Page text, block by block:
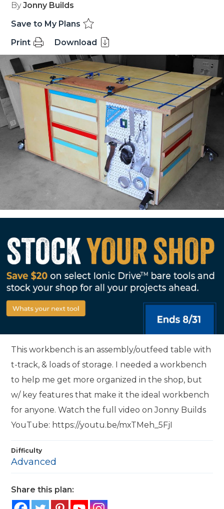
ByJonny Builds
Save to My Plans
Print
Download
This workbench is an assembly/outfeed table with
t-track, & loads of storage. I needed a workbench
to help me get more organized in the shop, but
w/ key features that make it the ideal workbench
for anyone. Watch the full video on Jonny Builds
YouTube: https://youtu.be/mxTMeh_5FjI
Difficulty
Advanced
Share this plan: